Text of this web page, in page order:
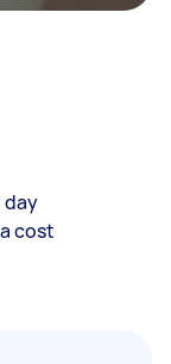
day
cost